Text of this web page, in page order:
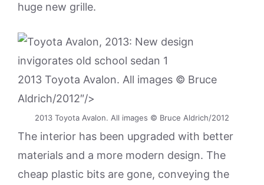
huge new grille.
2013 Toyota Avalon. All images © Bruce
Aldrich/2012″/>
2013 Toyota Avalon. All images © Bruce Aldrich/2012
The interior has been upgraded with better
materials and a more modern design. The
cheap plastic bits are gone, conveying the